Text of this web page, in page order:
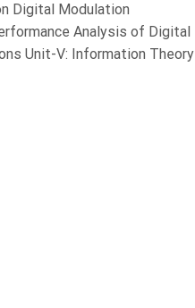
Digital Modulation
Analysis of Digital
Unit-V: Information Theory